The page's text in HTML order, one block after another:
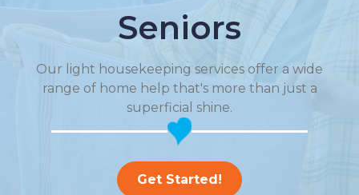
Seniors
Our light housekeeping services offer a wide
range of home help that's more than just a
superficial shine.
Get Started!